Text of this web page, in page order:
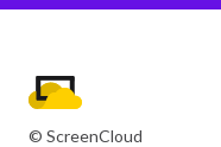
© ScreenCloud